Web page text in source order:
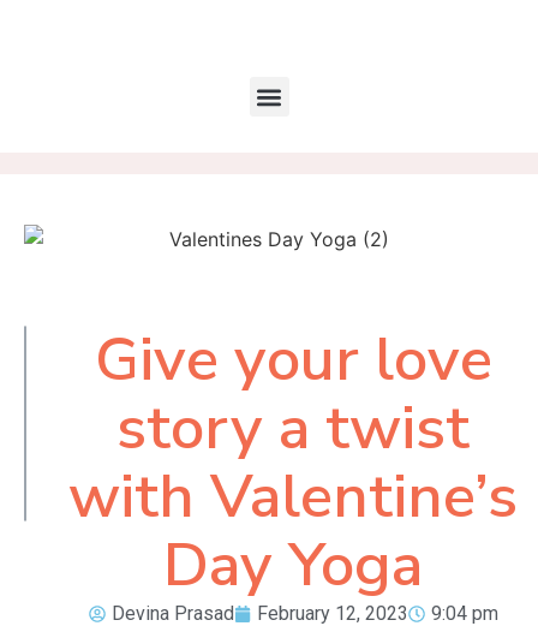
Table of
Contents
Give your love
story a twist
with Valentine’s
Day Yoga
Devina Prasad February 12, 2023 9:04 pm